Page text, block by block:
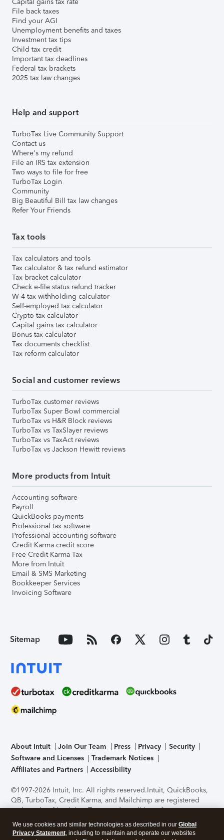
File back taxes
Find your AGI
Unemployment benefits and taxes
Investment tax tips
Child tax credit
Important tax deadlines
Federal tax brackets
2025 tax law changes
Help and support
TurboTax Live Community Support
Contact us
Where's my refund
File an IRS tax extension
Two ways to file for free
TurboTax Login
Community
Big Beautiful Bill tax law changes
Refer Your Friends
Tax tools
Tax calculators and tools
Tax calculator & tax refund estimator
Tax bracket calculator
Check e-file status refund tracker
W-4 tax withholding calculator
Self-employed tax calculator
Crypto tax calculator
Capital gains tax calculator
Bonus tax calculator
Tax documents checklist
Tax reform calculator
Social and customer reviews
TurboTax customer reviews
TurboTax Super Bowl commercial
TurboTax vs H&R Block reviews
TurboTax vs TaxSlayer reviews
TurboTax vs TaxAct reviews
TurboTax vs Jackson Hewitt reviews
More products from Intuit
Accounting software
Payroll
QuickBooks payments
Professional tax software
Professional accounting software
Credit Karma credit score
Free Credit Karma Tax
More from Intuit
Email & SMS Marketing
Bookkeeper Services
Invoicing Software
Sitemap
About Intuit Join Our Team Press Privacy
Security
Software and Licenses
Trademark Notices
Affiliates and Partners
Accessibility
©1997-2026 Intuit, Inc. All rights reserved.Intuit, QuickBooks,
QB, TurboTax, Credit Karma, and Mailchimp are registered
trademarks of Intuit Inc. Terms and conditions, features,
support, pricing, and service options subject to change
without notice.Security Certification of the TurboTax Online
We use cookies and similar technologies as described in our Global
Privacy Statement, including to maintain and operate our websites